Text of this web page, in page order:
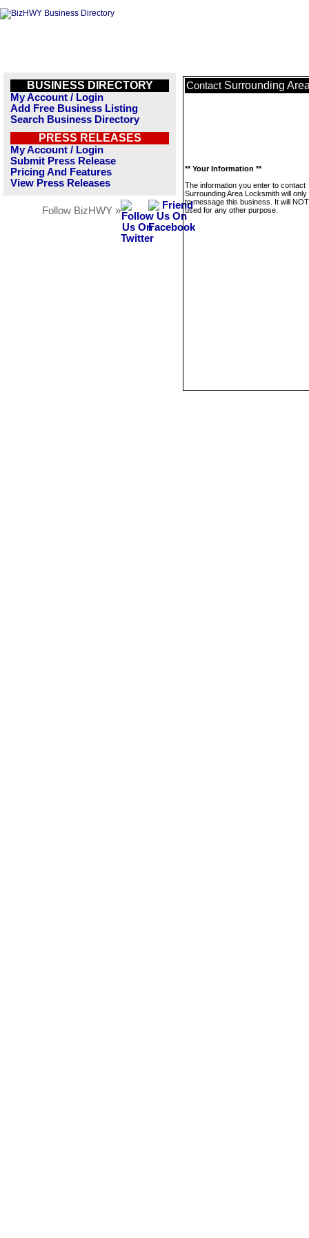
BUSINESS DIRECTORY
My Account / Login
Add Free Business Listing
Search Business Directory
PRESS RELEASES
My Account / Login
Submit Press Release
Pricing And Features
View Press Releases
Follow BizHWY »
Contact Surrounding
** Your Information **
The information you enter to contact
Surrounding Area Locksmith will only
to message this business. It will
used for any other purpose.